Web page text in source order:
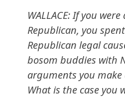
WALLACE: If you
Republican, you
Republican legal
bosom buddies with
arguments you
What is the case you